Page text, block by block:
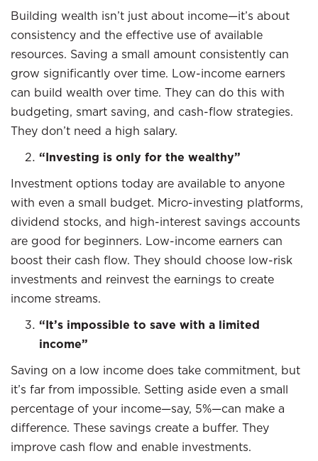
Building wealth isn’t just about income—it’s about
consistency and the effective use of available
resources. Saving a small amount consistently can
grow significantly over time. Low-income earners
can build wealth over time. They can do this with
budgeting, smart saving, and cash-flow strategies.
They don’t need a high salary.
“Investing is only for the wealthy”
Investment options today are available to anyone
with even a small budget. Micro-investing platforms,
dividend stocks, and high-interest savings accounts
are good for beginners. Low-income earners can
boost their cash flow. They should choose low-risk
investments and reinvest the earnings to create
income streams.
“It’s impossible to save with a limited
income”
Saving on a low income does take commitment, but
it’s far from impossible. Setting aside even a small
percentage of your income—say, 5%—can make a
difference. These savings create a buffer. They
improve cash flow and enable investments.